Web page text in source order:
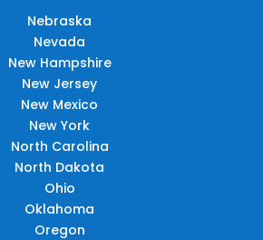
Nebraska
Nevada
New Hampshire
New Jersey
New Mexico
New York
North Carolina
North Dakota
Ohio
Oklahoma
Oregon